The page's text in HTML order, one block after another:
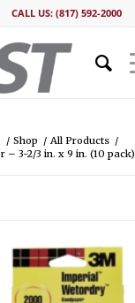
CALL US: (817) 592-2000
/ Shop / All Products /
– 3-2/3 in. x 9 in. (10 pack)